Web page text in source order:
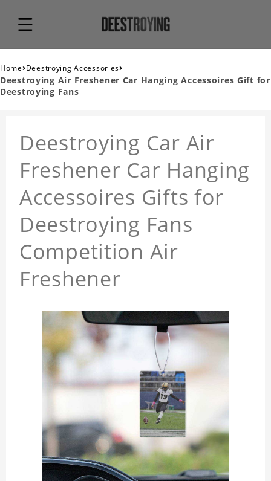
Home›Deestroying Accessories›
Deestroying Air Freshener Car Hanging Accessoires Gift for
Deestroying Fans
Deestroying Car Air
Freshener Car Hanging
Accessoires Gifts for
Deestroying Fans
Competition Air
Freshener